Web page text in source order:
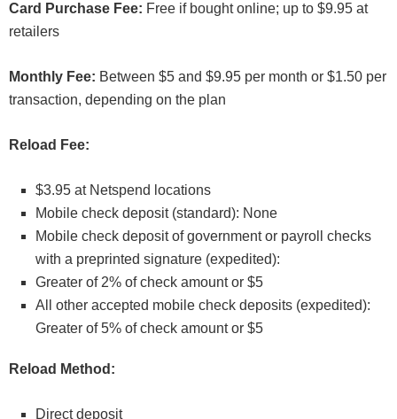
Card Purchase Fee: Free if bought online; up to $9.95 at
retailers
Monthly Fee: Between $5 and $9.95 per month or $1.50 per
transaction, depending on the plan
Reload Fee:
$3.95 at Netspend locations
Mobile check deposit (standard): None
Mobile check deposit of government or payroll checks
with a preprinted signature (expedited):
Greater of 2% of check amount or $5
All other accepted mobile check deposits (expedited):
Greater of 5% of check amount or $5
Reload Method:
Direct deposit